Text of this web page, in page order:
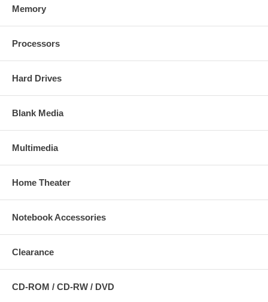
Memory
Processors
Hard Drives
Blank Media
Multimedia
Home Theater
Notebook Accessories
Clearance
CD-ROM / CD-RW / DVD